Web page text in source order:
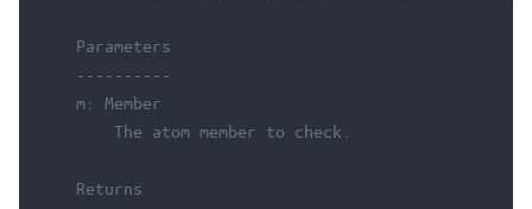
    Parameters
    ----------
    m: Member
        The atom member to check.
    Returns